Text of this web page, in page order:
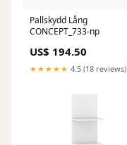
Pallskydd Lång
CONCEPT_733-np
US$ 194.50
★★★★★ 4.5 (18 reviews)